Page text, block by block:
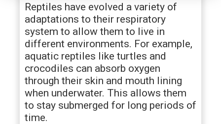
Reptiles have evolved a variety of
adaptations to their respiratory
system to allow them to live in
different environments. For example,
aquatic reptiles like turtles and
crocodiles can absorb oxygen
through their skin and mouth lining
when underwater. This allows them
to stay submerged for long periods of
time.